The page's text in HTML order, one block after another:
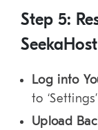
Step 5:
SeekaHost
Log into
to
Upload